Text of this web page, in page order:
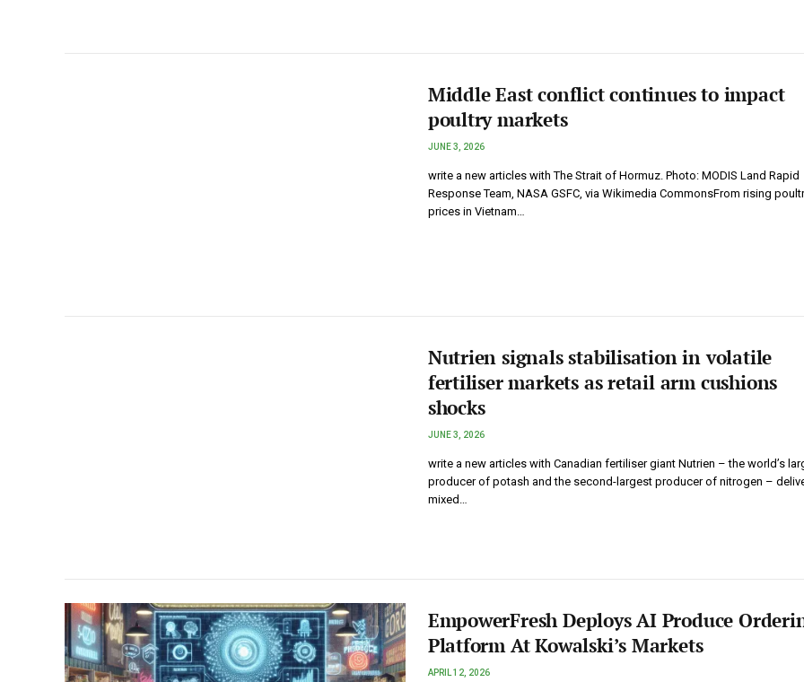
Middle East conflict continues to impact
poultry markets
JUNE 3, 2026
write a new articles with The Strait of Hormuz. Photo: MODIS Land Rapid
Response Team, NASA GSFC, via Wikimedia CommonsFrom rising
prices in Vietnam…
Nutrien signals stabilisation in volatile
fertiliser markets as retail arm cushions
shocks
JUNE 3, 2026
write a new articles with Canadian fertiliser giant Nutrien – the world’s
producer of potash and the second-largest producer of nitrogen –
mixed…
EmpowerFresh Deploys AI Produce
Platform At Kowalski’s Markets
APRIL 12, 2026